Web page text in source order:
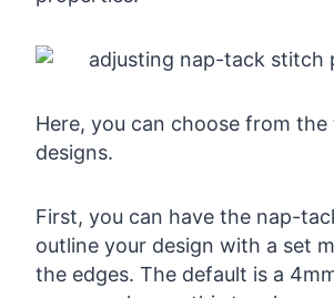
Here, you can choose from
designs.
First, you can have the nap-
outline your design with a set
the edges. The default is a